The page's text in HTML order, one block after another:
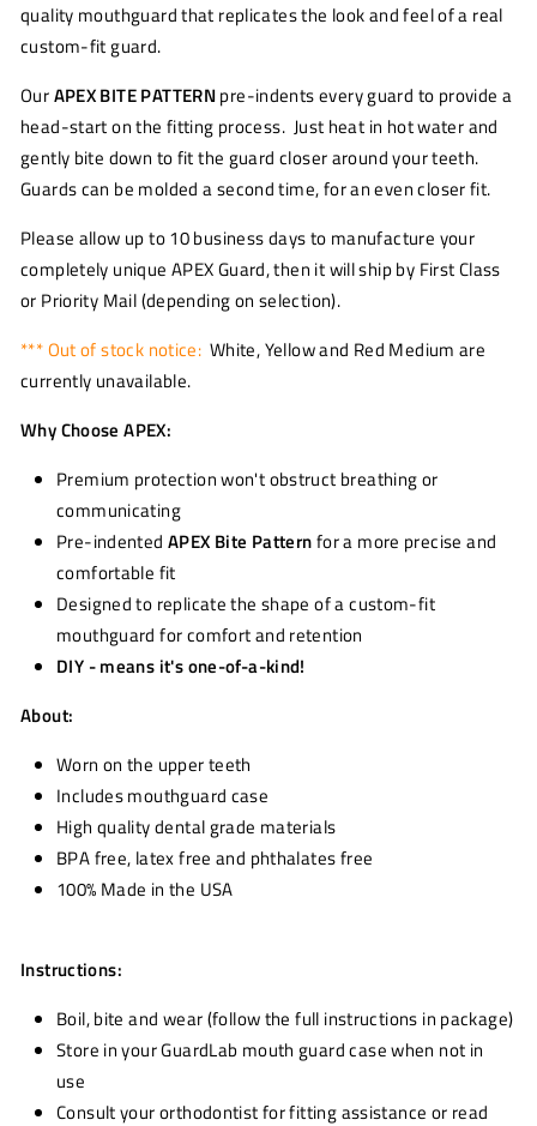
quality mouthguard that replicates the look and feel of a real
custom-fit guard.
OurAPEX BITE PATTERNpre-indents every guard to provide a
head-start on the fitting process. Just heat in hot water and
gently bite down to fit the guard closer around your teeth.
Guards can be molded a second time, for an even closer fit.
Please allow up to 10 business days to manufacture your
completely unique APEX Guard, then it will ship by First Class
or Priority Mail (depending on selection).
*** Out of stock notice: White, Yellow and Red Medium are
currently unavailable.
Why Choose APEX:
Premium protection won't obstruct breathing or
communicating
Pre-indented APEX Bite Patternfor a more precise and
comfortable fit
Designed to replicate the shape of a custom-fit
mouthguard for comfort and retention
DIY - means it's one-of-a-kind!
About:
Worn on the upper teeth
Includes mouthguard case
High quality dental grade materials
BPA free, latex free and phthalates free
100% Made in the USA
Instructions:
Boil, bite and wear (follow the full instructions in package)
Store in your GuardLab mouth guard case when not in
use
Consult your orthodontist for fitting assistance or read